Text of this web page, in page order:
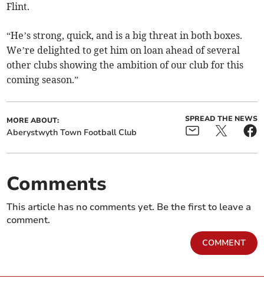
Flint.
“He’s strong, quick, and is a big threat in both boxes.
We’re delighted to get him on loan ahead of several
other clubs showing the ambition of our club for this
coming season.”
MORE ABOUT:
Aberystwyth Town Football Club
SPREAD THE NEWS
Comments
This article has no comments yet. Be the first to leave a
comment.
COMMENT